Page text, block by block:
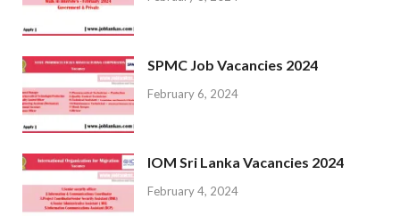
SPMC Job Vacancies 2024
February 6, 2024
IOM Sri Lanka Vacancies 2024
February 4, 2024